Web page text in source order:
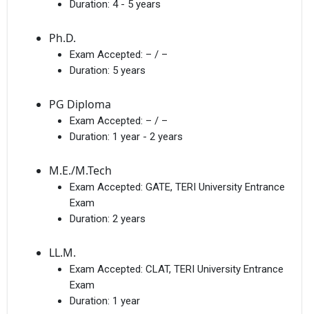
Duration: 4 - 5 years
Ph.D.
Exam Accepted: – / –
Duration: 5 years
PG Diploma
Exam Accepted: – / –
Duration: 1 year - 2 years
M.E./M.Tech
Exam Accepted: GATE, TERI University Entrance
Exam
Duration: 2 years
LL.M.
Exam Accepted: CLAT, TERI University Entrance
Exam
Duration: 1 year